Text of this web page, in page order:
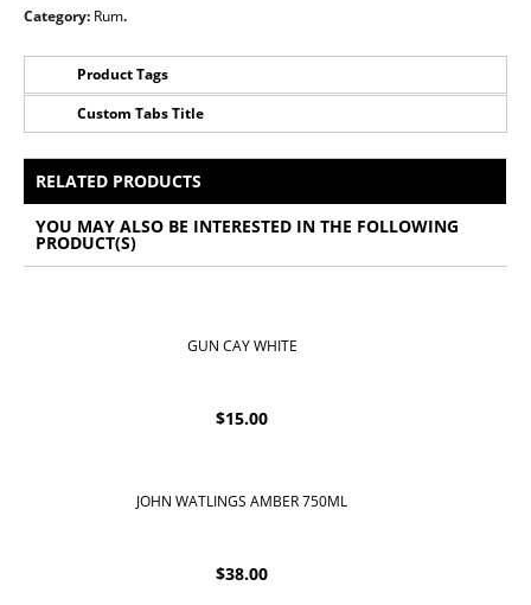
Category: Rum.
Product Tags
No Tags for this product
Custom Tabs Title
All Prices Include 12% VAT - Shipping Only Available
for Nassau and Paradise Island, Bahamas.
RELATED PRODUCTS
YOU MAY ALSO BE INTERESTED IN THE FOLLOWING
PRODUCT(S)
GUN CAY WHITE
$15.00
JOHN WATLINGS AMBER 750ML
$38.00